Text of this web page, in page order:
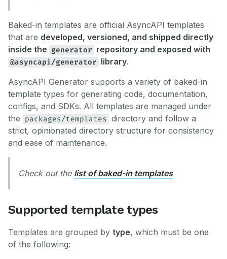
Baked-in templates are official AsyncAPI templates
that are developed, versioned, and shipped directly
inside the generator repository and exposed with
@asyncapi/generator library.
AsyncAPI Generator supports a variety of baked-in
template types for generating code, documentation,
configs, and SDKs. All templates are managed under
the
packages/templates directory and follow a
strict, opinionated directory structure for consistency
and ease of maintenance.
Check out the list of baked-in templates
Supported template types
Templates are grouped by type, which must be one
of the following: